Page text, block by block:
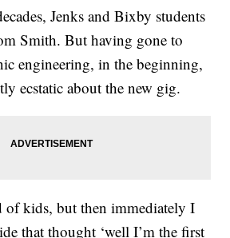
Jenks and Bixby students
Smith. But having gone to
engineering, in the beginning,
ecstatic about the new gig.
of kids, but then immediately I
that thought ‘well I’m the first